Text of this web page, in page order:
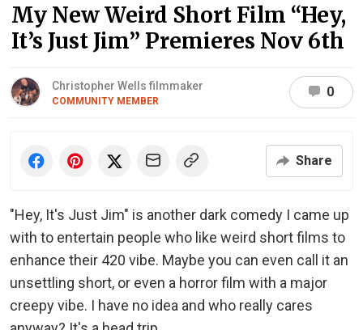
My New Weird Short Film “Hey,
It’s Just Jim” Premieres Nov 6th
Christopher Wells filmmaker
COMMUNITY MEMBER
0
Share
"Hey, It's Just Jim" is another dark comedy I came up
with to entertain people who like weird short films to
enhance their 420 vibe. Maybe you can even call it an
unsettling short, or even a horror film with a major
creepy vibe. I have no idea and who really cares